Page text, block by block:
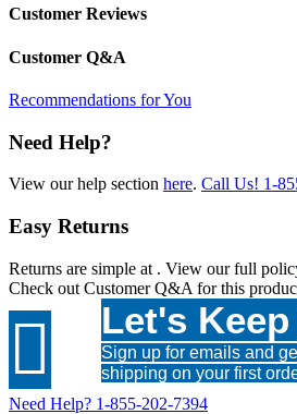
Customer Reviews
Customer Q&A
Recommendations for You
Need Help?
View our help section here. Call Us! 1-
Easy Returns
Returns are simple at . View our full
Check out Customer Q&A for this
 Let's
Sign up for emails and
shipping on your first
Need Help? 1-855-202-7394